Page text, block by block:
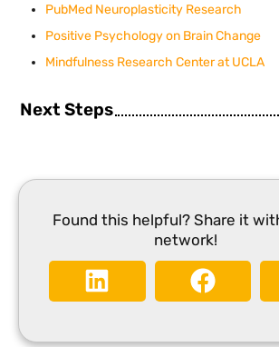
PubMed Neuroplasticity Research
Positive Psychology on Brain Change
Mindfulness Research Center at UCLA
Next Steps
Found this helpful? Share it
network!